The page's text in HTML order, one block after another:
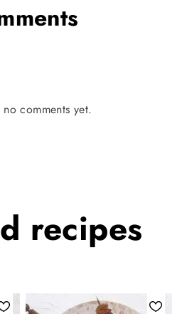
no comments yet.
recipes